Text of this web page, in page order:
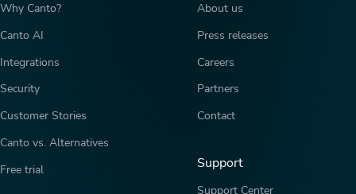
Why Canto?
Canto AI
Integrations
Security
Customer Stories
Canto vs. Alternatives
Free trial
About us
Press releases
Careers
Partners
Contact
Support
Support Center